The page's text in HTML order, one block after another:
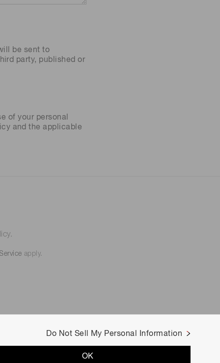
be sent to
party, published or
of your personal
and the applicable
apply.
Do Not Sell My Personal Information
OK